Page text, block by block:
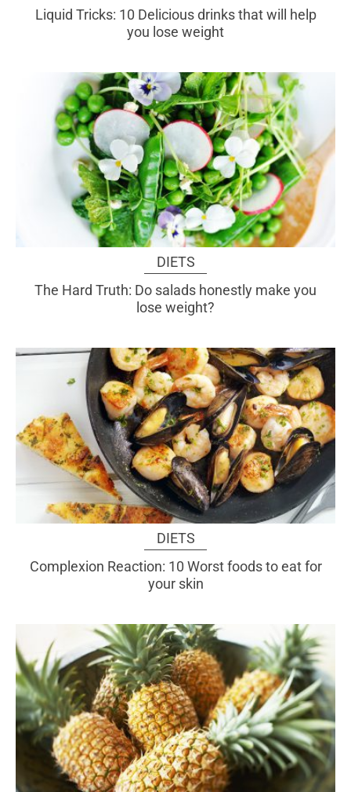
Liquid Tricks: 10 Delicious drinks that will help
you lose weight
DIETS
The Hard Truth: Do salads honestly make you
lose weight?
DIETS
Complexion Reaction: 10 Worst foods to eat for
your skin